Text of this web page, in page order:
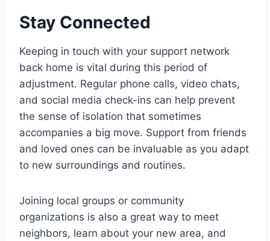
Stay Connected
Keeping in touch with your support network
back home is vital during this period of
adjustment. Regular phone calls, video chats,
and social media check-ins can help prevent
the sense of isolation that sometimes
accompanies a big move. Support from friends
and loved ones can be invaluable as you adapt
to new surroundings and routines.
Joining local groups or community
organizations is also a great way to meet
neighbors, learn about your new area, and